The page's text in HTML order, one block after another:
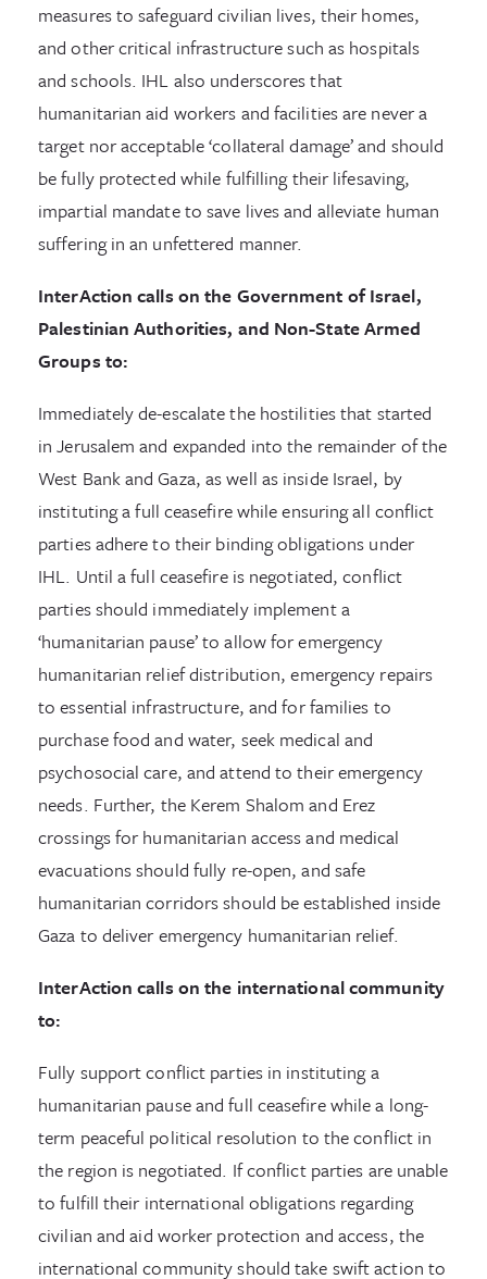
measures to safeguard civilian lives, their homes,
and other critical infrastructure such as hospitals
and schools. IHL also underscores that
humanitarian aid workers and facilities are never a
target nor acceptable ‘collateral damage’ and should
be fully protected while fulfilling their lifesaving,
impartial mandate to save lives and alleviate human
suffering in an unfettered manner.
InterAction calls on the Government of Israel,
Palestinian Authorities, and Non-State Armed
Groups to:
Immediately de-escalate the hostilities that started
in Jerusalem and expanded into the remainder of the
West Bank and Gaza, as well as inside Israel, by
instituting a full ceasefire while ensuring all conflict
parties adhere to their binding obligations under
IHL. Until a full ceasefire is negotiated, conflict
parties should immediately implement a
‘humanitarian pause’ to allow for emergency
humanitarian relief distribution, emergency repairs
to essential infrastructure, and for families to
purchase food and water, seek medical and
psychosocial care, and attend to their emergency
needs. Further, the Kerem Shalom and Erez
crossings for humanitarian access and medical
evacuations should fully re-open, and safe
humanitarian corridors should be established inside
Gaza to deliver emergency humanitarian relief.
InterAction calls on the international community
to:
Fully support conflict parties in instituting a
humanitarian pause and full ceasefire while a long-
term peaceful political resolution to the conflict in
the region is negotiated. If conflict parties are unable
to fulfill their international obligations regarding
civilian and aid worker protection and access, the
international community should take swift action to